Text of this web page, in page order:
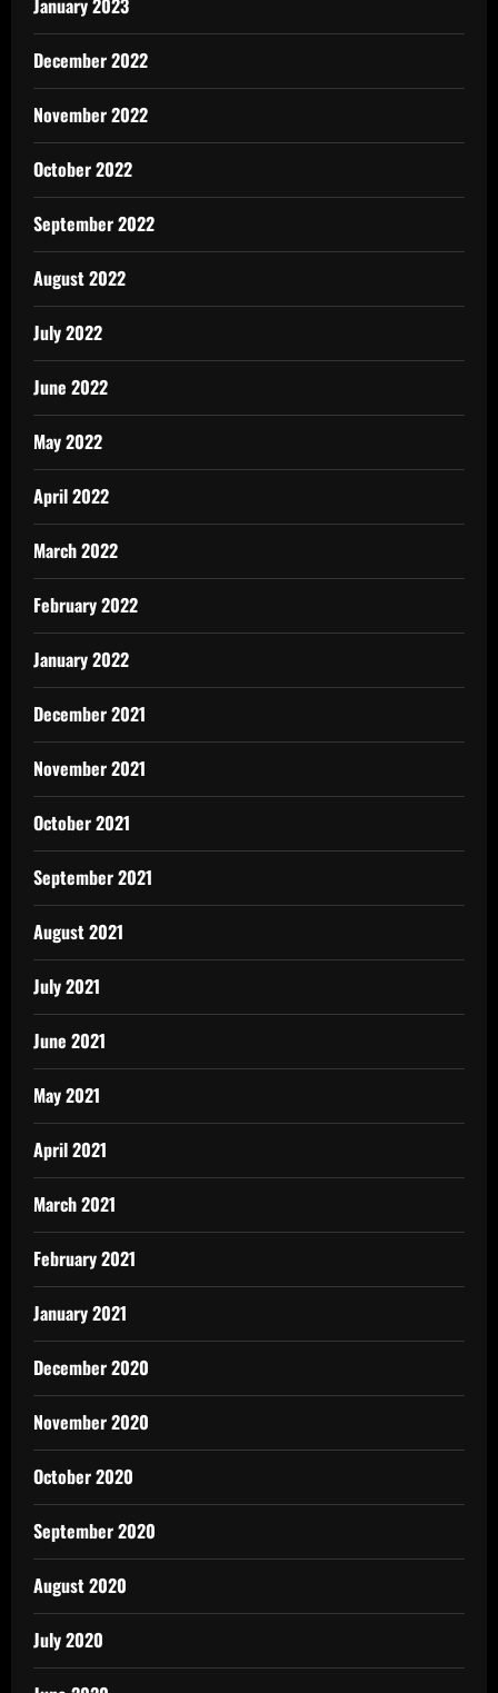
December 2022
November 2022
October 2022
September 2022
August 2022
July 2022
June 2022
May 2022
April 2022
March 2022
February 2022
January 2022
December 2021
November 2021
October 2021
September 2021
August 2021
July 2021
June 2021
May 2021
April 2021
March 2021
February 2021
January 2021
December 2020
November 2020
October 2020
September 2020
August 2020
July 2020